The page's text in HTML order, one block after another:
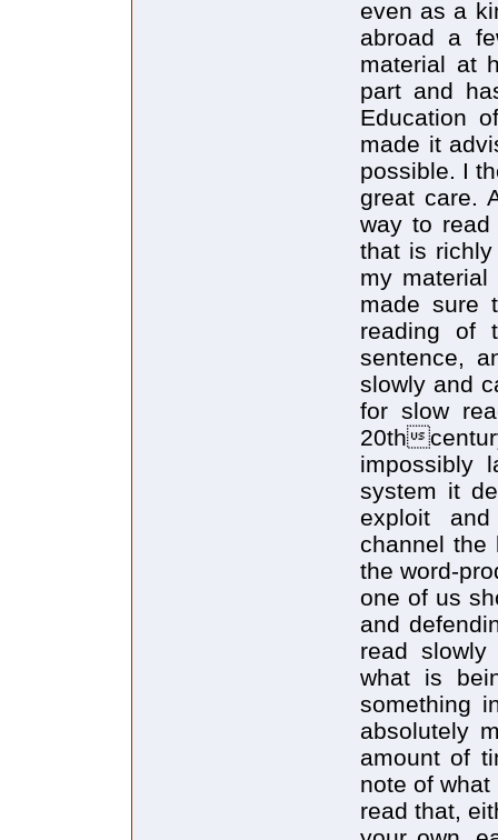
even as a
abroad a
material at
part and
Education
made it
possible. I
great care.
way to read
that is
my
made sure
reading of
sentence,
slowly and
for slow
20th
impossibly
system it
exploit
channel the
the word-
one of us
and
read
what is
something
absolutely
amount of
note of
read that,